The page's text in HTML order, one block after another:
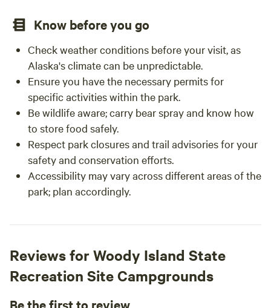
Know before you go
Check weather conditions before your visit, as
Alaska's climate can be unpredictable.
Ensure you have the necessary permits for
specific activities within the park.
Be wildlife aware; carry bear spray and know how
to store food safely.
Respect park closures and trail advisories for your
safety and conservation efforts.
Accessibility may vary across different areas of the
park; plan accordingly.
Reviews for Woody Island State
Recreation Site Campgrounds
Be the first to review